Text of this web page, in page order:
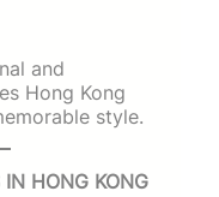
and
Hong Kong
style.
HONG KONG